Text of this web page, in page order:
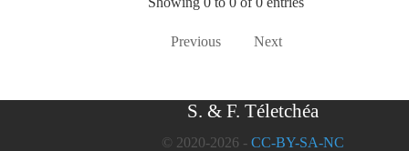
Previous Next
S. & F. Téletchéa
© 2020-2026 - CC-BY-SA-NC